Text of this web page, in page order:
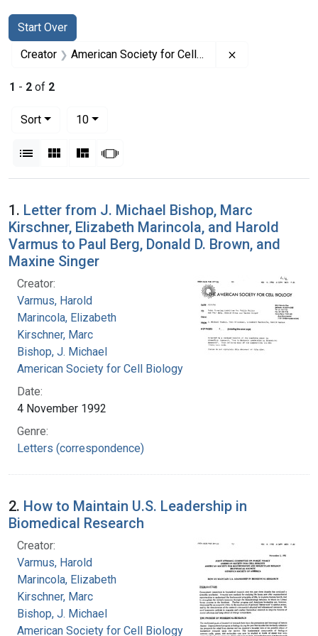
Search
Search Constraints
Start Over
You searched for:
Creator American Society for Cell Biology
1 - 2 of 2
Sort
10per page
List Gallery MasonrySlideshow
Search Results
1. Letter from J. Michael Bishop, Marc
Kirschner, Elizabeth Marincola, and Harold
Varmus to Paul Berg, Donald D. Brown, and
Maxine Singer
Creator:
Varmus, Harold
Marincola, Elizabeth
Kirschner, Marc
Bishop, J. Michael
American Society for Cell Biology
Date:
4 November 1992
Genre:
Letters (correspondence)
2. How to Maintain U.S. Leadership in
Biomedical Research
Creator:
Varmus, Harold
Marincola, Elizabeth
Kirschner, Marc
Bishop, J. Michael
American Society for Cell Biology